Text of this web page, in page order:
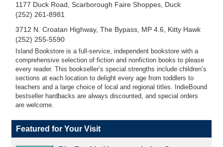
1177 Duck Road, Scarborough Faire Shoppes, Duck
(252) 261-8981
3712 N. Croatan Highway, The Bypass, MP 4.6, Kitty Hawk
(252) 255-5590
Island Bookstore is a full-service, independent bookstore with a
comprehensive selection of fiction and nonfiction books to please
every reader. This bookseller’s special strengths include children’s
sections at each location to delight every age from toddlers to
teachers and a large choice of local and regional titles. IndieBound
bestseller hardbacks are always discounted, and special orders
are welcome.
Featured for Your Visit